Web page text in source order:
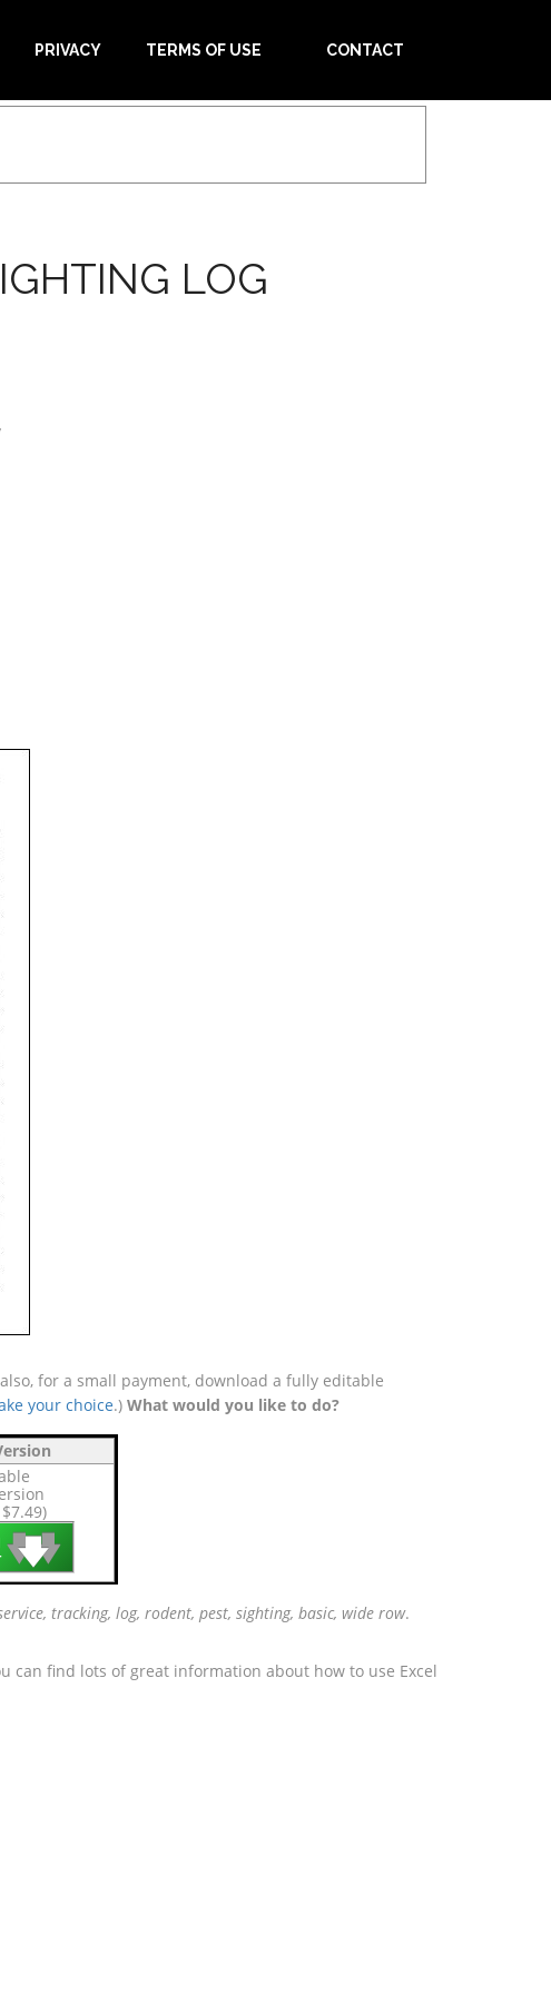
PRIVACY TERMS OF USE CONTACT
LOG
for a small payment, download a fully editable
your choice.) What would you like to do?
🡇
🡇
🡇
tracking, log, rodent, pest, sighting, basic, wide row.
can find lots of great information about how to use Excel